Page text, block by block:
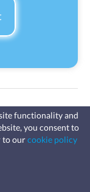
functionality and
you consent to
to ourcookie policy